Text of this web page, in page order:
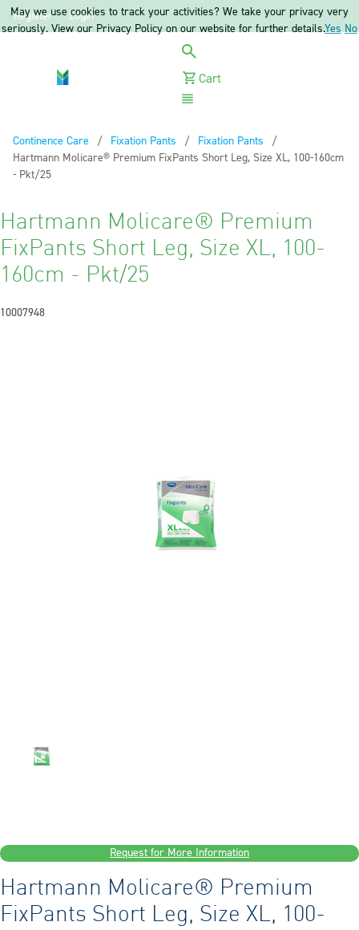
Register Login
Cart
Continence Care
Fixation Pants
Fixation Pants
Current:
Hartmann Molicare® Premium FixPants Short Leg, Size XL, 100-160cm
- Pkt/25
Hartmann Molicare® Premium
FixPants Short Leg, Size XL, 100-
160cm - Pkt/25
10007948
Request for More Information
Hartmann Molicare® Premium
FixPants Short Leg, Size XL, 100-
May we use cookies to track your activities? We take your privacy very
seriously. View our Privacy Policy on our website for further details.Yes No